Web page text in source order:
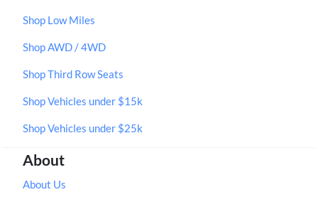
Shop Low Miles
Shop AWD / 4WD
Shop Third Row Seats
Shop Vehicles under $15k
Shop Vehicles under $25k
About
About Us